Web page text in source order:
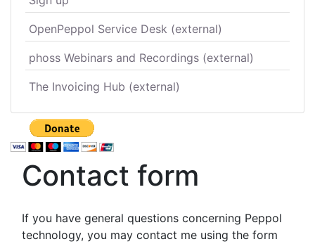
OpenPeppol Service Desk (external)
phoss Webinars and Recordings (external)
The Invoicing Hub (external)
Contact form
If you have general questions concerning Peppol
technology, you may contact me using the form